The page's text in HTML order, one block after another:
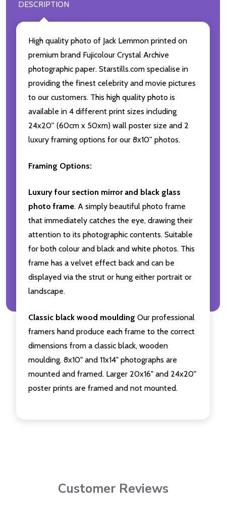
DESCRIPTION
High quality photo of Jack Lemmon printed on
premium brand Fujicolour Crystal Archive
photographic paper. Starstills.com specialise in
providing the finest celebrity and movie pictures
to our customers. This high quality photo is
available in 4 different print sizes including
24x20'' (60cm x 50xm) wall poster size and 2
luxury framing options for our 8x10'' photos.
Framing Options:
Luxury four section mirror and black glass
photo frame. A simply beautiful photo frame
that immediately catches the eye, drawing their
attention to its photographic contents. Suitable
for both colour and black and white photos. This
frame has a velvet effect back and can be
displayed via the strut or hung either portrait or
landscape.
Classic black wood moulding Our professional
framers hand produce each frame to the correct
dimensions from a classic black, wooden
moulding. 8x10" and 11x14" photographs are
mounted and framed. Larger 20x16" and 24x20"
poster prints are framed and not mounted.
Customer Reviews